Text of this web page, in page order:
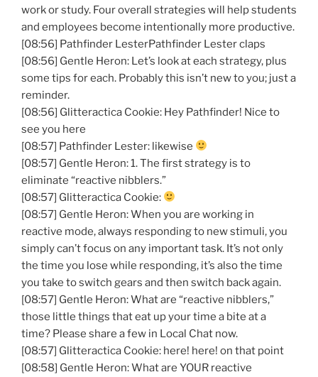
work or study. Four overall strategies will help students
and employees become intentionally more productive.
[08:56] Pathfinder LesterPathfinder Lester claps
[08:56] Gentle Heron: Let’s look at each strategy, plus
some tips for each. Probably this isn’t new to you; just a
reminder.
[08:56] Glitteractica Cookie: Hey Pathfinder! Nice to
see you here
[08:57] Pathfinder Lester: likewise
[08:57] Gentle Heron: 1. The first strategy is to
eliminate “reactive nibblers.”
[08:57] Glitteractica Cookie:
[08:57] Gentle Heron: When you are working in
reactive mode, always responding to new stimuli, you
simply can’t focus on any important task. It’s not only
the time you lose while responding, it’s also the time
you take to switch gears and then switch back again.
[08:57] Gentle Heron: What are “reactive nibblers,”
those little things that eat up your time a bite at a
time? Please share a few in Local Chat now.
[08:57] Glitteractica Cookie: here! here! on that point
[08:58] Gentle Heron: What are YOUR reactive